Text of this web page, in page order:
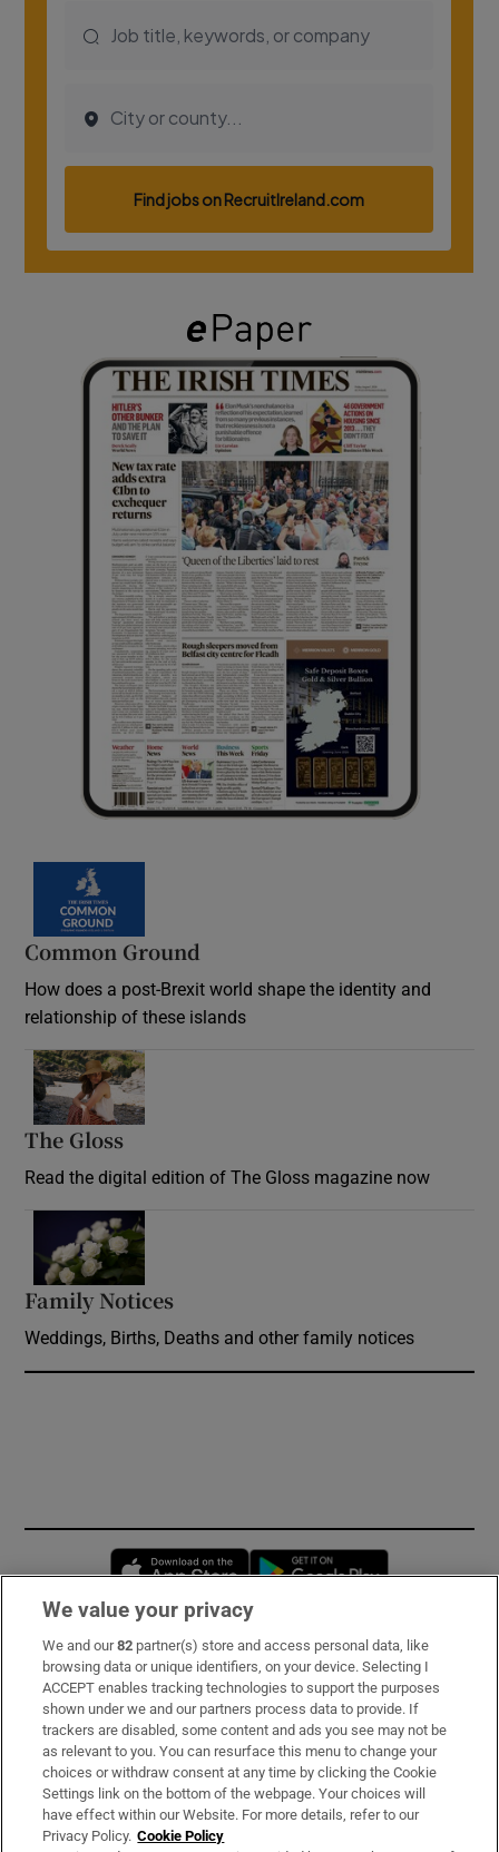
Common Ground
How does a post-Brexit world shape the identity and
relationship of these islands
The Gloss
Read the digital edition of The Gloss magazine now
Family Notices
Weddings, Births, Deaths and other family notices
Opens in new window
Subscribe
Support
About Us
Irish Times Products & Services
We value your privacy
We and our82 partner(s) store and access personal data, like
browsing data or unique identifiers, on your device. Selecting I
ACCEPT enables tracking technologies to support the purposes
shown under we and our partners process data to provide. If
trackers are disabled, some content and ads you see may not be
as relevant to you. You can resurface this menu to change your
choices or withdraw consent at any time by clicking the Cookie
Settings link on the bottom of the webpage. Your choices will
have effect within our Website. For more details, refer to our
Privacy Policy. Cookie Policy